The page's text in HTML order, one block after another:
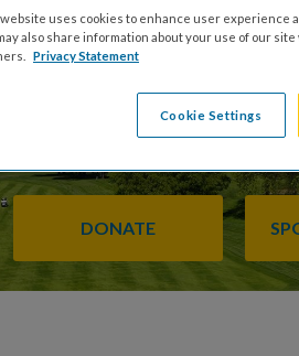
MONDAY, JUNE
DONATE
uses cookies to enhance user experience
also share information about your use of our
Privacy Statement
Cookie Settings